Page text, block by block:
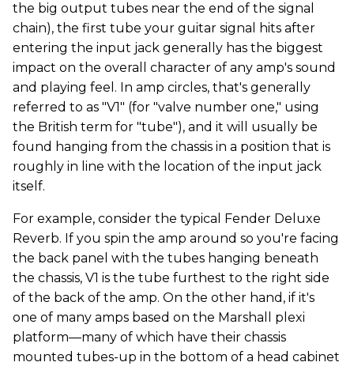
the big output tubes near the end of the signal
chain), the first tube your guitar signal hits after
entering the input jack generally has the biggest
impact on the overall character of any amp's sound
and playing feel. In amp circles, that's generally
referred to as "V1" (for "valve number one," using
the British term for "tube"), and it will usually be
found hanging from the chassis in a position that is
roughly in line with the location of the input jack
itself.
For example, consider the typical Fender Deluxe
Reverb. If you spin the amp around so you're facing
the back panel with the tubes hanging beneath
the chassis, V1 is the tube furthest to the right side
of the back of the amp. On the other hand, if it's
one of many amps based on the Marshall plexi
platform—many of which have their chassis
mounted tubes-up in the bottom of a head cabinet